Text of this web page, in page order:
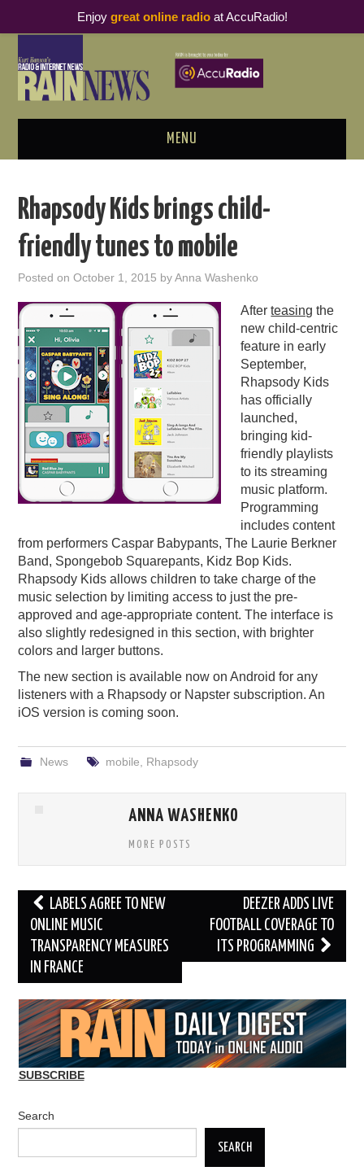
MENU
PODCAST BUSINESS LUNCH
METRICS & RESEARCH
THOUGHT LEADERS
RAIN SUMMITS
PODCASTING
Rhapsody Kids brings child-
friendly tunes to mobile
Posted onOctober 1, 2015 byAnna Washenko
Afterteasing the
new child-centric
feature in early
September,
Rhapsody Kids
has officially
launched,
bringing kid-
friendly playlists
to its streaming
music platform.
Programming
includes content
from performers Caspar Babypants, The Laurie Berkner
Band, Spongebob Squarepants, Kidz Bop Kids.
Rhapsody Kids allows children to take charge of the
music selection by limiting access to just the pre-
approved and age-appropriate content. The interface is
also slightly redesigned in this section, with brighter
colors and larger buttons.
The new section is available now on Android for any
listeners with a Rhapsody or Napster subscription. An
iOS version is coming soon.
News mobile Rhapsody
ANNA WASHENKO
MORE POSTS
Post
navigation
LABELS AGREE TO NEW
ONLINE MUSIC
TRANSPARENCY MEASURES
IN FRANCE
DEEZER ADDS LIVE
FOOTBALL COVERAGE TO
ITS PROGRAMMING
SUBSCRIBE
Search
SEARCH
Enjoy great online radioat AccuRadio!